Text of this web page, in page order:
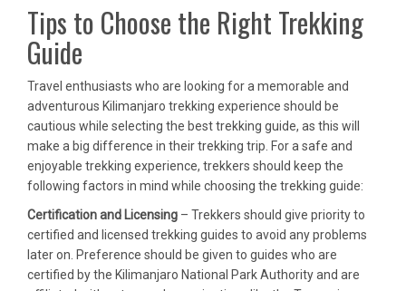
Tips to Choose the Right Trekking
Guide
Travel enthusiasts who are looking for a memorable and
adventurous Kilimanjaro trekking experience should be
cautious while selecting the best trekking guide, as this will
make a big difference in their trekking trip. For a safe and
enjoyable trekking experience, trekkers should keep the
following factors in mind while choosing the trekking guide:
Certification and Licensing – Trekkers should give priority to
certified and licensed trekking guides to avoid any problems
later on. Preference should be given to guides who are
certified by the Kilimanjaro National Park Authority and are